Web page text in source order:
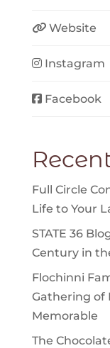
Website
Instagram
Facebook
Full Circle
Life to Your
STATE 36
Century in
Flochinni
Gathering of
Memorable
The